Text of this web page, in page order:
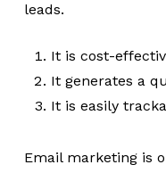
leads.
It is cost-
It generates a
It is easily
Email marketing is